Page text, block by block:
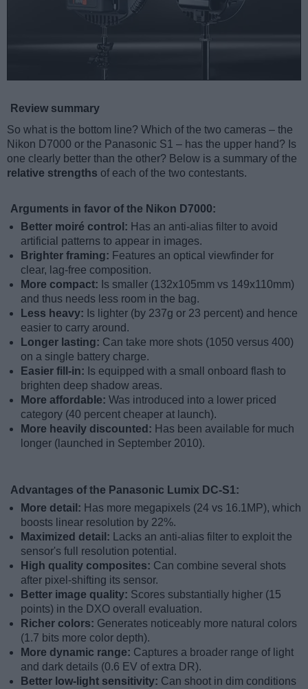
Review summary
So what is the bottom line? Which of the two cameras – the
Nikon D7000 or the Panasonic S1 – has the upper hand? Is
one clearly better than the other? Below is a summary of the
relative strengths of each of the two contestants.
Arguments in favor of the Nikon D7000:
Better moiré control: Has an anti-alias filter to avoid
artificial patterns to appear in images.
Brighter framing: Features an optical viewfinder for
clear, lag-free composition.
More compact: Is smaller (132x105mm vs 149x110mm)
and thus needs less room in the bag.
Less heavy: Is lighter (by 237g or 23 percent) and hence
easier to carry around.
Longer lasting: Can take more shots (1050 versus 400)
on a single battery charge.
Easier fill-in: Is equipped with a small onboard flash to
brighten deep shadow areas.
More affordable: Was introduced into a lower priced
category (40 percent cheaper at launch).
More heavily discounted: Has been available for much
longer (launched in September 2010).
Advantages of the Panasonic Lumix DC-S1:
More detail: Has more megapixels (24 vs 16.1MP), which
boosts linear resolution by 22%.
Maximized detail:
Lacks an anti-alias filter to exploit the
sensor's full resolution potential.
High quality composites: Can combine several shots
after pixel-shifting its sensor.
Better image quality: Scores substantially higher (15
points) in the DXO overall evaluation.
Richer colors: Generates noticeably more natural colors
(1.7 bits more color depth).
More dynamic range: Captures a broader range of light
and dark details (0.6 EV of extra DR).
Better low-light sensitivity: Can shoot in dim conditions